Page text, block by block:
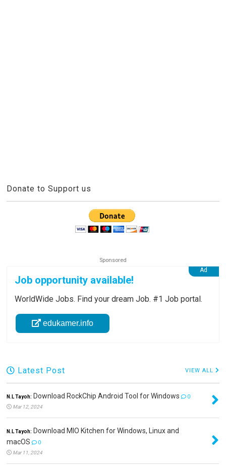
Donate to Support us
Job opportunity available!
WorldWide Jobs. Find your dream Job. #1 Job portal.
edukamer.info
Latest Post VIEW ALL
N.L Tayoh: Download RockChip Android Tool for Windows
0
Mar 12, 2024
N.L Tayoh: Download MIO Kitchen for Windows, Linux and
macOS
0
Mar 11, 2024